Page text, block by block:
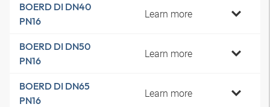
BOERD DI DN40
PN16
Learn more
BOERD DI DN50
PN16
Learn more
BOERD DI DN65
PN16
Learn more